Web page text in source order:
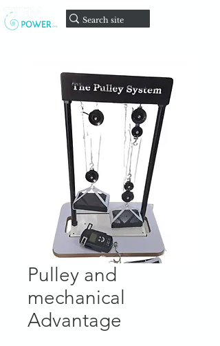
Pulley and
mechanical
Advantage